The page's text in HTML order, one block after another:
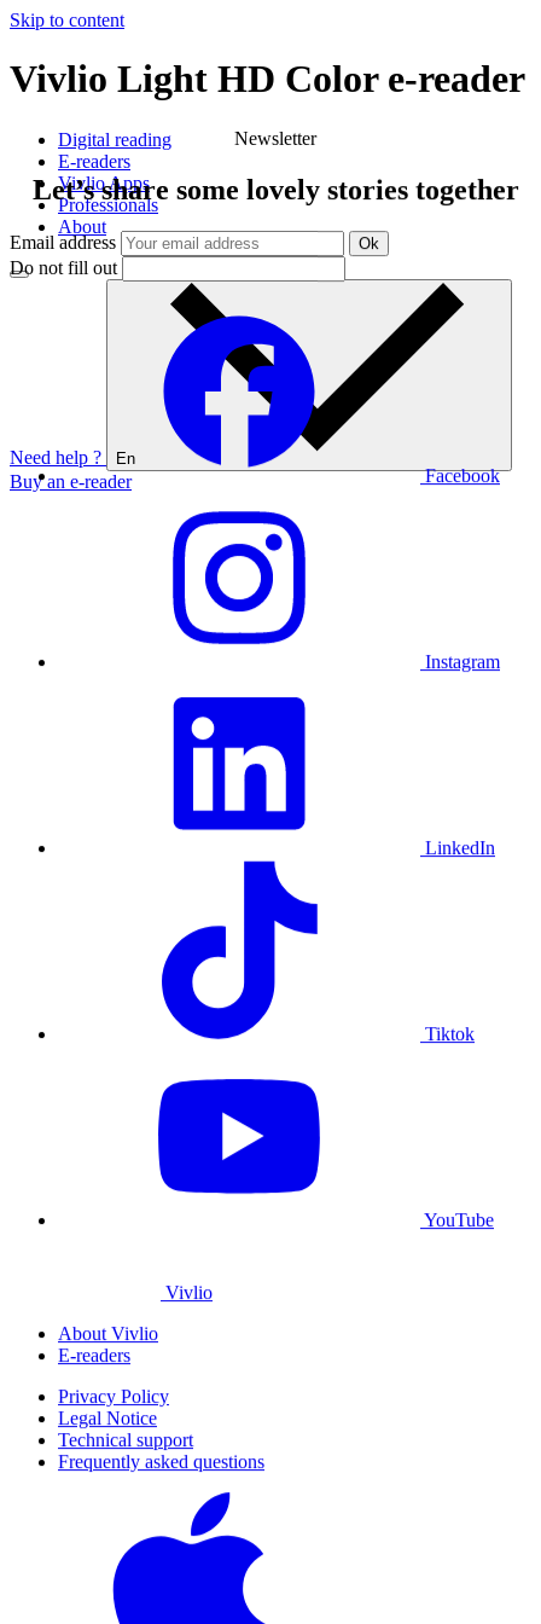
Skip to content
Vivlio
Digital reading
E-readers
Vivlio Apps
Professionals
About
Need help ? En
Buy an e-reader
Vivlio Light HD Color e-reader
Newsletter
Let’s share some lovely stories together
Email address Ok
Do not fill out
Facebook
Instagram
LinkedIn
Tiktok
YouTube
Vivlio
About Vivlio
E-readers
Privacy Policy
Legal Notice
Technical support
Frequently asked questions